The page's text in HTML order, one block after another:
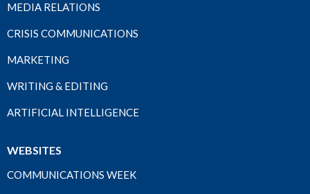
MEDIA RELATIONS
CRISIS COMMUNICATIONS
MARKETING
WRITING & EDITING
ARTIFICIAL INTELLIGENCE
WEBSITES
COMMUNICATIONS WEEK